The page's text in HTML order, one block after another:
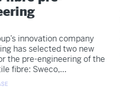
innovation company
has selected two new
the pre-engineering of the
fibre: Sweco,…